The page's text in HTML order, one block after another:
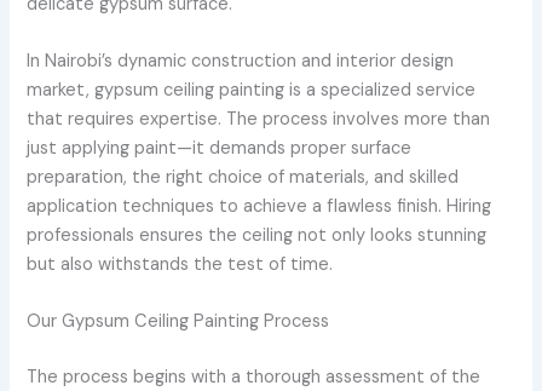
In Nairobi’s dynamic construction and interior design
market, gypsum ceiling painting is a specialized service
that requires expertise. The process involves more than
just applying paint—it demands proper surface
preparation, the right choice of materials, and skilled
application techniques to achieve a flawless finish. Hiring
professionals ensures the ceiling not only looks stunning
but also withstands the test of time.
Our Gypsum Ceiling Painting Process
The process begins with a thorough assessment of the